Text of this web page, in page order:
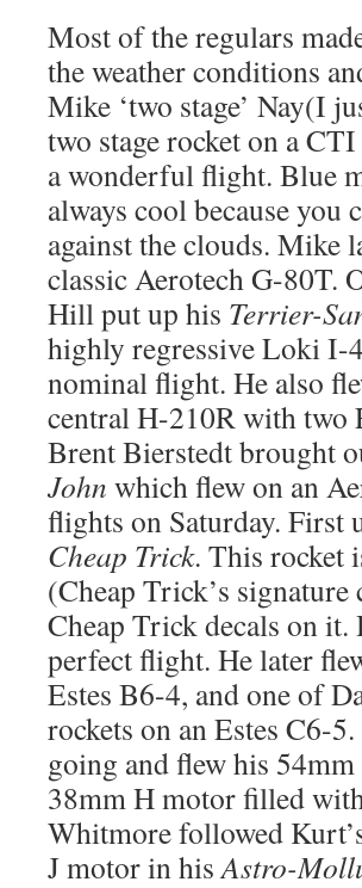
Most of the regulars
the weather conditions
Mike ‘two stage’ Nay(I
two stage rocket on a
a wonderful flight. Blue
always cool because you
against the clouds. Mike
classic Aerotech G-80T.
Hill put up his Terrier-
highly regressive Loki I-
nominal flight. He also
central H-210R with two
Brent Bierstedt brought
John which flew on an
flights on Saturday. First
Cheap Trick. This rocket
(Cheap Trick’s
Cheap Trick decals on
perfect flight. He later
Estes B6-4, and one of
rockets on an Estes C6-
going and flew his
38mm H motor filled
Whitmore followed
J motor in hisAstro-